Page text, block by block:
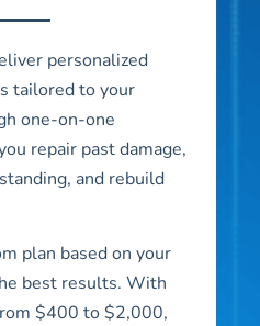
personalized
tailored to your
one-on-one
repair past damage,
and rebuild
plan based on your
best results. With
$400 to $2,000,